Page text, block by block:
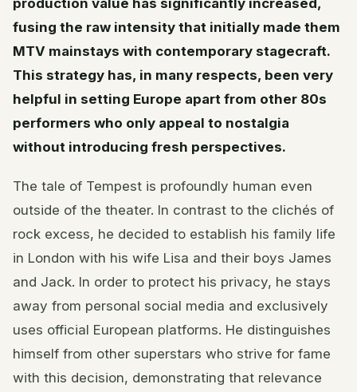
fusing the raw intensity that initially made them
MTV mainstays with contemporary stagecraft.
This strategy has, in many respects, been very
helpful in setting Europe apart from other 80s
performers who only appeal to nostalgia
without introducing fresh perspectives.
The tale of Tempest is profoundly human even
outside of the theater. In contrast to the clichés of
rock excess, he decided to establish his family life
in London with his wife Lisa and their boys James
and Jack. In order to protect his privacy, he stays
away from personal social media and exclusively
uses official European platforms. He distinguishes
himself from other superstars who strive for fame
with this decision, demonstrating that relevance